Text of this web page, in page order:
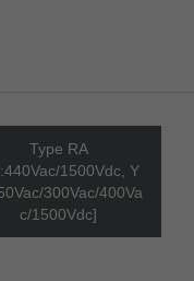
Type RA
1500Vdc, Y
300Vac/400Va
c/1500Vdc]